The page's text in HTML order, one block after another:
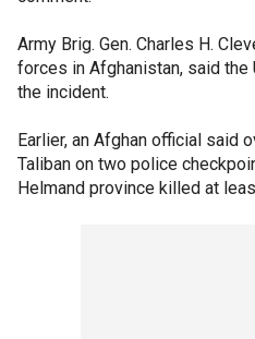
Army Brig. Gen. Charles H.
forces in Afghanistan, said
the incident.
Earlier, an Afghan official said
Taliban on two police
Helmand province killed at